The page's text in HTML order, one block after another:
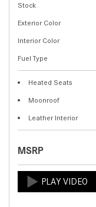
Stock
Exterior Color
Interior Color
Fuel Type
Heated Seats
Moonroof
Leather Interior
MSRP